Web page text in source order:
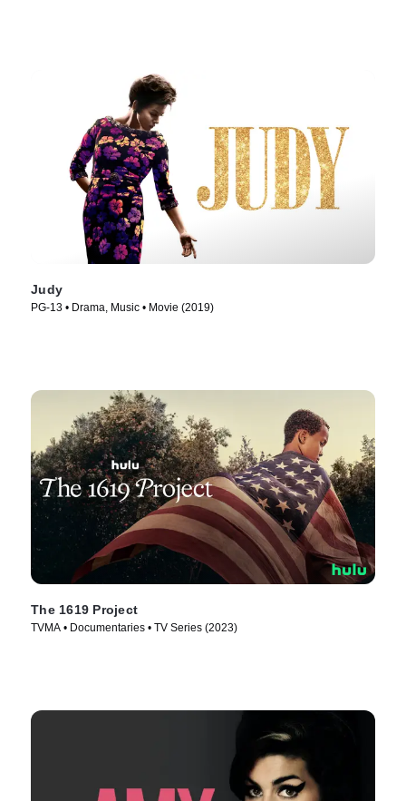
Judy
PG-13 • Drama, Music • Movie (2019)
The 1619 Project
TVMA • Documentaries • TV Series (2023)